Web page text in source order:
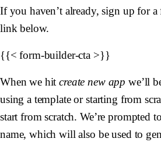
If you haven’t already, sign up for a
link below.
{{< form-builder-cta >}}
When we hitcreate new app we’ll
using a template or starting from
start from scratch. We’re prompted
name, which will also be used to